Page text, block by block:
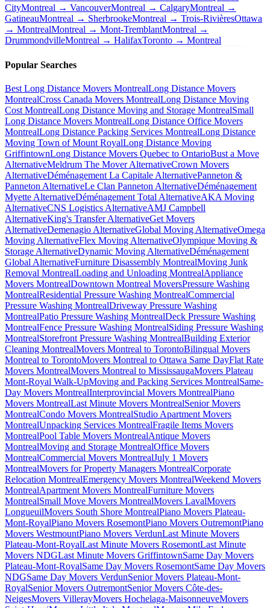
CityMontreal → VancouverMontreal → CalgaryMontreal →
GatineauMontreal → SherbrookeMontreal → Trois-RivièresOttawa
→ MontrealMontreal → Mont-TremblantMontreal →
DrummondvilleMontreal → HalifaxToronto → Montreal
Popular Searches
Best Long Distance Movers MontrealLong Distance Movers
MontrealCross Canada Movers MontrealLong Distance Moving
Cost MontrealLong Distance Moving and Storage MontrealSmall
Long Distance Movers MontrealLong Distance Office Movers
MontrealLong Distance Packing Services MontrealLong Distance
Moving Town of Mount RoyalLong Distance Moving
GriffintownLong Distance Movers Quebec to OntarioBust a Move
AlternativeMeldrum The Mover AlternativeCrown Movers
AlternativeDéménagement La Capitale AlternativePanneton &
Panneton AlternativeLe Clan Panneton AlternativeDéménagement
Myette AlternativeDéménagement Total AlternativeAKA Moving
AlternativeCNS Logistics AlternativeAMJ Campbell
AlternativeKing's Transfer AlternativeGet Movers
AlternativeDemenagio AlternativeGlobal Moving AlternativeOmega
Moving AlternativeFlex Moving AlternativeOlympique Moving &
Storage AlternativeDynamic Moving AlternativeDéménagement
Global AlternativeFurniture Disassembly MontrealMoving Junk
Removal MontrealLoading and Unloading MontrealAppliance
Movers MontrealDowntown Montreal MoversPressure Washing
MontrealResidential Pressure Washing MontrealCommercial
Pressure Washing MontrealDriveway Pressure Washing
MontrealPatio Pressure Washing MontrealDeck Pressure Washing
MontrealFence Pressure Washing MontrealSiding Pressure Washing
MontrealStorefront Pressure Washing MontrealBuilding Exterior
Cleaning MontrealMovers Montreal to TorontoBilingual Movers
Montreal to TorontoMovers Montreal to Ottawa Same DayFlat Rate
Movers MontrealMovers Montreal to MississaugaMovers Plateau
Mont-Royal Walk-UpMoving and Packing Services MontrealSame-
Day Movers MontrealInterprovincial Movers MontrealPiano
Movers MontrealLast Minute Movers MontrealSenior Movers
MontrealCondo Movers MontrealStudio Apartment Movers
MontrealUnpacking Services MontrealFragile Items Movers
MontrealPool Table Movers MontrealAntique Movers
MontrealMoving and Storage MontrealOffice Movers
MontrealCommercial Movers MontrealJuly 1 Movers
MontrealMovers for Property Managers MontrealCorporate
Relocation MontrealEmergency Movers MontrealWeekend Movers
MontrealApartment Movers MontrealFurniture Movers
MontrealSmall Move Movers MontrealMovers LavalMovers
LongueuilMovers South Shore MontrealPiano Movers Plateau-
Mont-RoyalPiano Movers RosemontPiano Movers OutremontPiano
Movers WestmountPiano Movers VerdunLast Minute Movers
Plateau-Mont-RoyalLast Minute Movers RosemontLast Minute
Movers NDGLast Minute Movers GriffintownSame Day Movers
Plateau-Mont-RoyalSame Day Movers RosemontSame Day Movers
NDGSame Day Movers VerdunSenior Movers Plateau-Mont-
RoyalSenior Movers OutremontSenior Movers Côte-des-
NeigesMovers VillerayMovers Hochelaga-MaisonneuveMovers